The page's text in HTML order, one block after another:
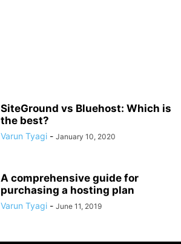
SiteGround vs Bluehost: Which is
the best?
Varun Tyagi - January 10, 2020
A comprehensive guide for
purchasing a hosting plan
Varun Tyagi - June 11, 2019